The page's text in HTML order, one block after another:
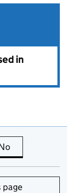
in
is useful
page